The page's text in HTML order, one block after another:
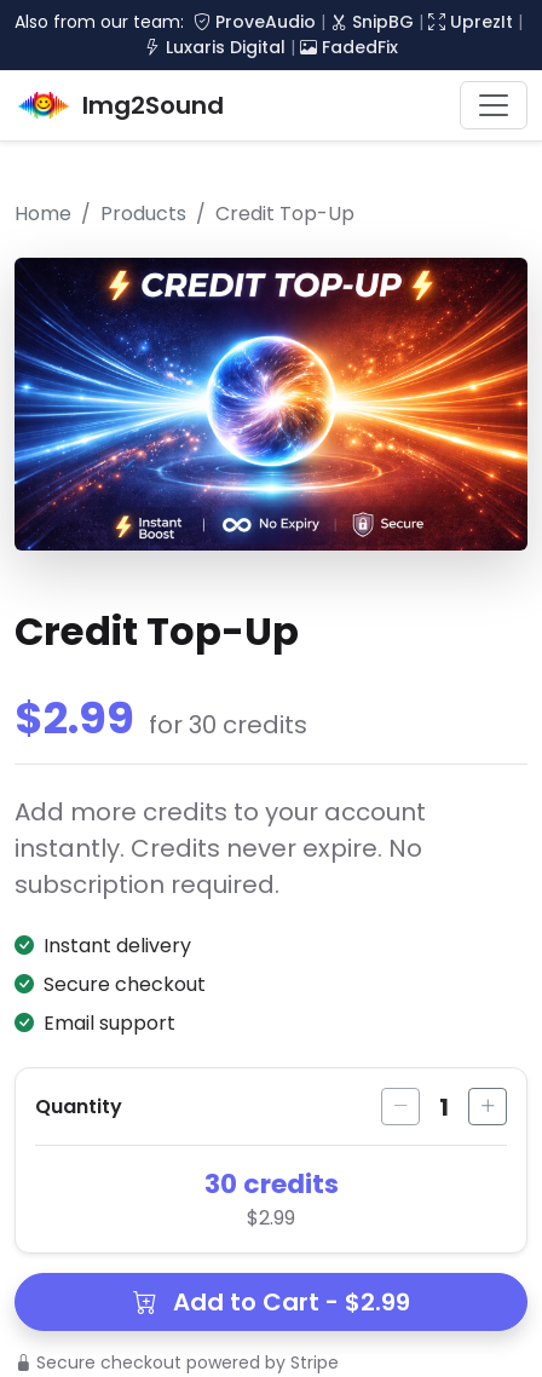
Also from our team: ProveAudio | SnipBG | UprezIt |
Luxaris Digital | FadedFix
Img2Sound
Home Products Credit Top-Up
Credit Top-Up
$2.99 for 30 credits
Add more credits to your account
instantly. Credits never expire. No
subscription required.
Instant delivery
Secure checkout
Email support
Quantity 1
30 credits
$2.99
Add to Cart - $2.99
Secure checkout powered by Stripe